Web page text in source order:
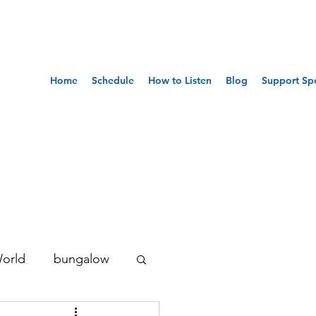
Home Schedule How to Listen Blog Support
bungalow